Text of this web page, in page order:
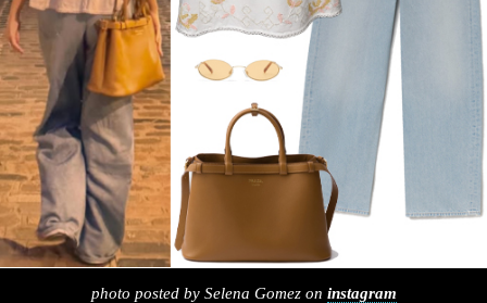
photo posted by Selena Gomez on instagram